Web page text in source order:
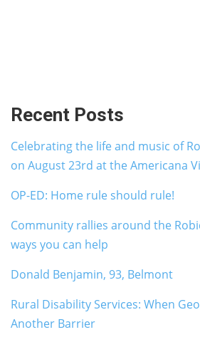
Recent Posts
Celebrating the life and music of
on August 23rd at the Americana
OP-ED: Home rule should rule!
Community rallies around the
ways you can help
Donald Benjamin, 93, Belmont
Rural Disability Services: When
Another Barrier